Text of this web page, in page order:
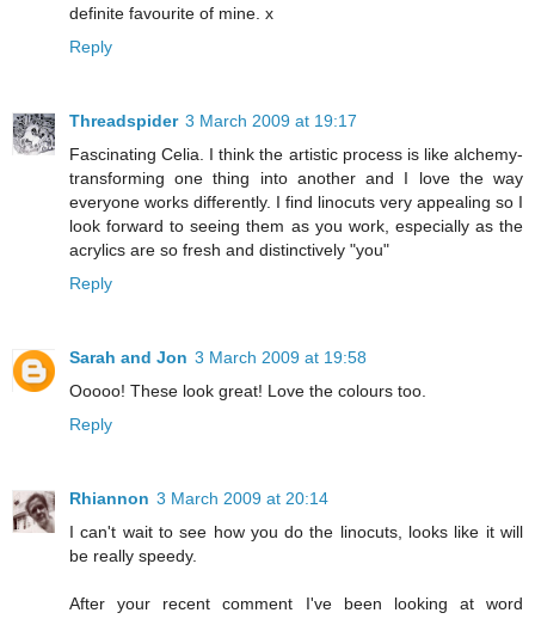
definite favourite of mine. x
Reply
Threadspider 3 March 2009 at 19:17
Fascinating Celia. I think the artistic process is like alchemy-
transforming one thing into another and I love the way
everyone works differently. I find linocuts very appealing so I
look forward to seeing them as you work, especially as the
acrylics are so fresh and distinctively "you"
Reply
Sarah and Jon 3 March 2009 at 19:58
Ooooo! These look great! Love the colours too.
Reply
Rhiannon 3 March 2009 at 20:14
I can't wait to see how you do the linocuts, looks like it will
be really speedy.
After your recent comment I've been looking at word